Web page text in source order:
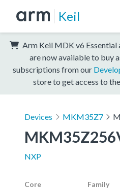
Keil
Arm Keil MDK v6 Essential
are now available to buy
subscriptions from our
store to get access to
Devices MKM35Z7
NXP
Core Family